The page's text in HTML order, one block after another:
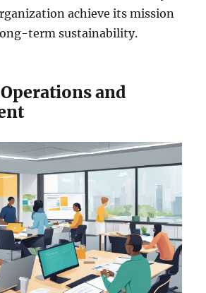
achieve its mission
term sustainability.
and